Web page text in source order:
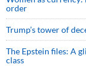
order
Trump’s tower of
The Epstein files: A
class